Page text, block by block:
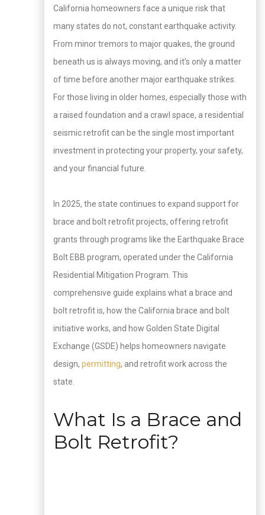
California homeowners face a unique risk that
many states do not, constant earthquake activity.
From minor tremors to major quakes, the ground
beneath us is always moving, and it’s only a matter
of time before another major earthquake strikes.
For those living in older homes, especially those with
a raised foundation and a crawl space, a residential
seismic retrofit can be the single most important
investment in protecting your property, your safety,
and your financial future.
In 2025, the state continues to expand support for
brace and bolt retrofit projects, offering retrofit
grants through programs like the Earthquake Brace
Bolt EBB program, operated under the California
Residential Mitigation Program. This
comprehensive guide explains what a brace and
bolt retrofit is, how the California brace and bolt
initiative works, and how Golden State Digital
Exchange (GSDE) helps homeowners navigate
design, permitting, and retrofit work across the
state.
What Is a Brace and
Bolt Retrofit?